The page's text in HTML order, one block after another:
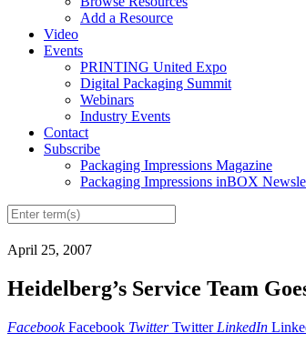
Add a Resource
Video
Events
PRINTING United Expo
Digital Packaging Summit
Webinars
Industry Events
Contact
Subscribe
Packaging Impressions Magazine
Packaging Impressions inBOX
April 25, 2007
Heidelberg’s Service Team
Facebook Facebook Twitter Twitter LinkedIn